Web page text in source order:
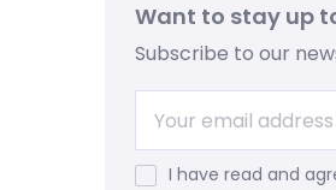
Want to stay up
Subscribe to our
I have read and